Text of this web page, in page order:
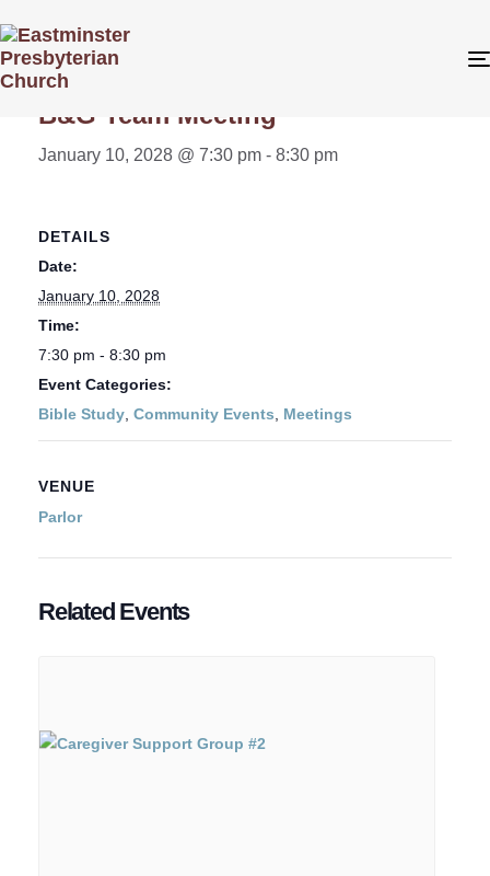
« All Events
B&G Team Meeting
January 10, 2028 @ 7:30 pm - 8:30 pm
DETAILS
Date:
January 10, 2028
Time:
7:30 pm - 8:30 pm
Event Categories:
Bible Study Community Events Meetings
VENUE
Parlor
Related Events